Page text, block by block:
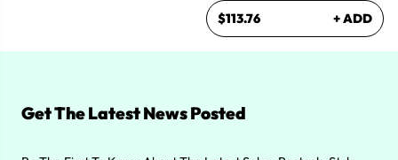
$113.76 + ADD
Get The Latest News Posted